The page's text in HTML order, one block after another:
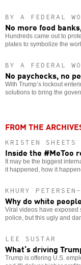
BY A FEDERAL
No more food
Hundreds came out to
plates to symbolize the
BY A FEDERAL
No paychecks, no
With Trump’s lockout
solutions to bring the
FROM THE
KRISTEN SHEETS
Inside the #MeToo
It may be the biggest
it happened, how it
KHURY
Why do white
Viral videos have exposed
police, but this ugly and
LEE SUSTAR
What’s driving
Trump is offering U.S.